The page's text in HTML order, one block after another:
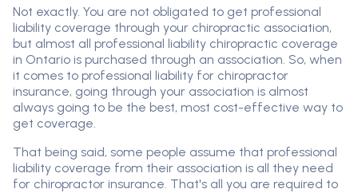
Not exactly. You are not obligated to get professional
liability coverage through your chiropractic association,
but almost all professional liability chiropractic coverage
in Ontario is purchased through an association. So, when
it comes to professional liability for chiropractor
insurance, going through your association is almost
always going to be the best, most cost-effective way to
get coverage.
That being said, some people assume that professional
liability coverage from their association is all they need
for chiropractor insurance. That's all you are required to